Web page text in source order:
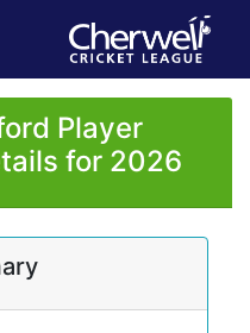
Player
for 2026